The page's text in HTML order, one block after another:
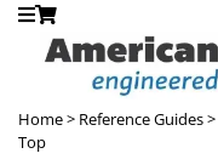
Home> Reference Guides>
Top